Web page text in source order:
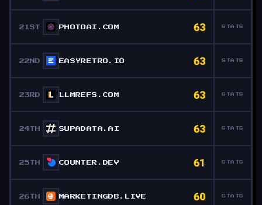
21ST PHOTOAI.COM 63 STATS
22ND EASYRETRO.IO 63 STATS
23RD LLMREFS.COM 63 STATS
24TH SUPADATA.AI 63 STATS
25TH COUNTER.DEV 61 STATS
26TH MARKETINGDB.LIVE 60 STATS